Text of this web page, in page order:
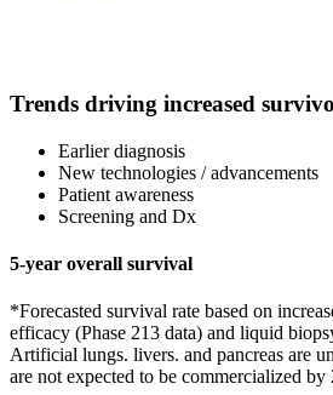
Trends driving increased
Earlier diagnosis
New technologies / advancements
Patient awareness
Screening and Dx
5-year overall survival
*Forecasted survival rate based on
efficacy (Phase 213 data) and liquid
Artificial lungs. livers. and pancreas are
are not expected to be commercialized by